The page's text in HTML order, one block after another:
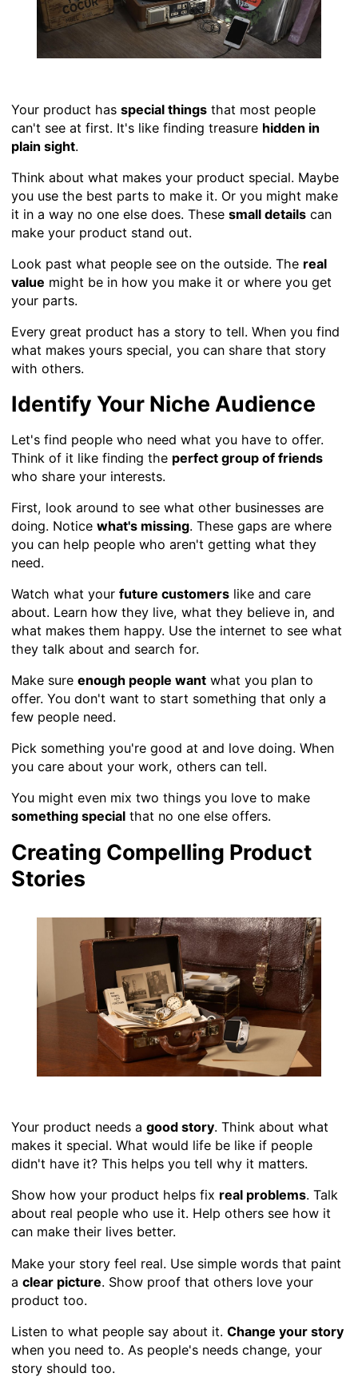
Your product has special thingsthat most people
can't see at first. It's like finding treasure hidden in
plain sight.
Think about what makes your product special. Maybe
you use the best parts to make it. Or you might make
it in a way no one else does. These small detailscan
make your product stand out.
Look past what people see on the outside. The real
value might be in how you make it or where you get
your parts.
Every great product has a story to tell. When you find
what makes yours special, you can share that story
with others.
Identify Your Niche Audience
Let's find people who need what you have to offer.
Think of it like finding the perfect group of friends
who share your interests.
First, look around to see what other businesses are
doing. Notice what's missing. These gaps are where
you can help people who aren't getting what they
need.
Watch what your future customerslike and care
about. Learn how they live, what they believe in, and
what makes them happy. Use the internet to see what
they talk about and search for.
Make sure enough people wantwhat you plan to
offer. You don't want to start something that only a
few people need.
Pick something you're good at and love doing. When
you care about your work, others can tell.
You might even mix two things you love to make
something specialthat no one else offers.
Creating Compelling Product
Stories
Your product needs a good story. Think about what
makes it special. What would life be like if people
didn't have it? This helps you tell why it matters.
Show how your product helps fix real problems. Talk
about real people who use it. Help others see how it
can make their lives better.
Make your story feel real. Use simple words that paint
a clear picture. Show proof that others love your
product too.
Listen to what people say about it. Change your story
when you need to. As people's needs change, your
story should too.